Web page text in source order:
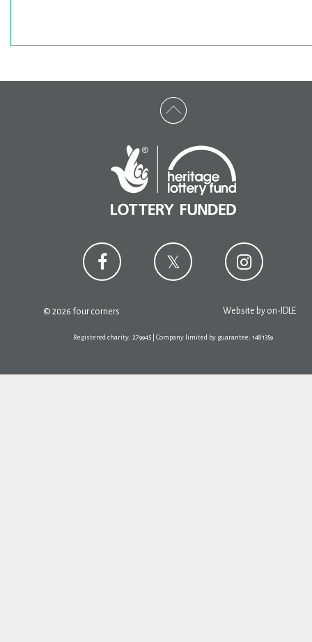
© 2026 four corners Website by on-IDLE
Registered charity: 279945 | Company limited by guarantee: 1481359